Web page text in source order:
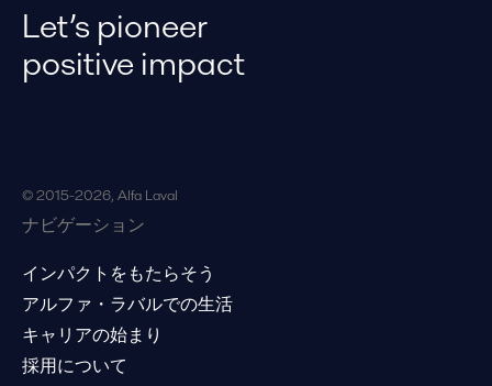
ま
Let’s pioneer
positive impact
© 2015-2026, Alfa Laval
ナビゲーション
インパクトをもたらそう
アルファ・ラバルでの生活
キャリアの始まり
採用について